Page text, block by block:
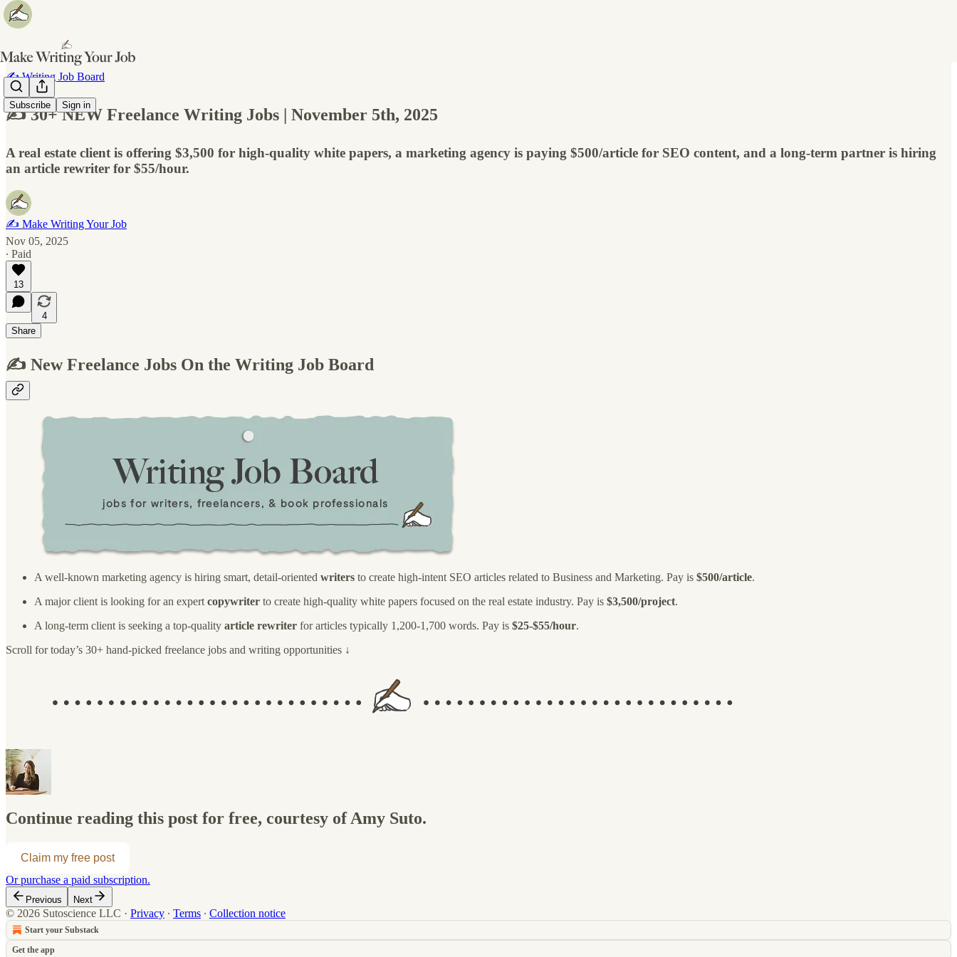
Subscribe Sign in
✍️ Writing Job Board
✍️ 30+ NEW Freelance Writing Jobs | November 5th, 2025
A real estate client is offering $3,500 for high-quality white papers, a marketing agency is paying $500/article for SEO content, and a long-term partner is hiring
an article rewriter for $55/hour.
✍️ Make Writing Your Job
Nov 05, 2025
∙ Paid
13
4
Share
✍️ New Freelance Jobs On the Writing Job Board
A well-known marketing agency is hiring smart, detail-oriented writers to create high-intent SEO articles related to Business and Marketing. Pay is $500/article.
A major client is looking for an expert copywriter to create high-quality white papers focused on the real estate industry. Pay is $3,500/project.
A long-term client is seeking a top-quality article rewriter for articles typically 1,200-1,700 words. Pay is $25-$55/hour.
Scroll for today’s 30+ hand-picked freelance jobs and writing opportunities ↓
Continue reading this post for free, courtesy of Amy Suto.
Claim my free post
Or purchase a paid subscription.
Previous Next
© 2026 Sutoscience LLC · Privacy ∙ Terms ∙ Collection notice
Start your Substack
Get the app